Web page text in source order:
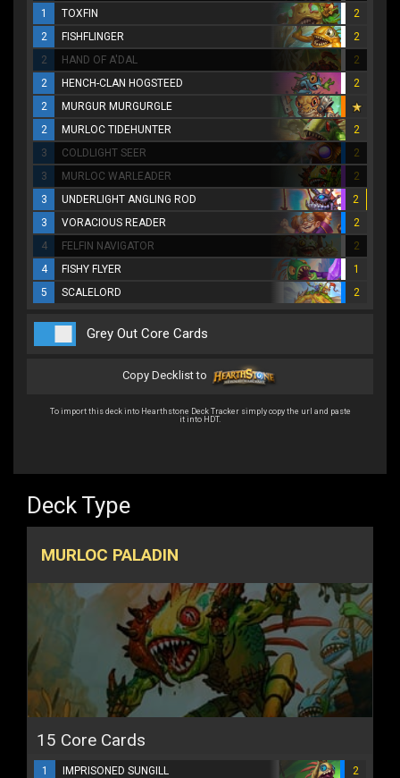
1
TOXFIN
2
2
FISHFLINGER
2
2
HAND OF A'DAL
2
2
HENCH-CLAN HOGSTEED
2
2
MURGUR MURGURGLE
2
MURLOC TIDEHUNTER
2
3
COLDLIGHT SEER
2
3
MURLOC WARLEADER
2
3
UNDERLIGHT ANGLING ROD
2
3
VORACIOUS READER
2
4
FELFIN NAVIGATOR
2
4
FISHY FLYER
1
5
SCALELORD 2
Grey Out Core Cards
Copy Decklist to
To import this deck into Hearthstone Deck Tracker simply copy the url and paste
it into HDT.
Deck Type
MURLOC PALADIN
15 Core Cards
1 IMPRISONED SUNGILL
2